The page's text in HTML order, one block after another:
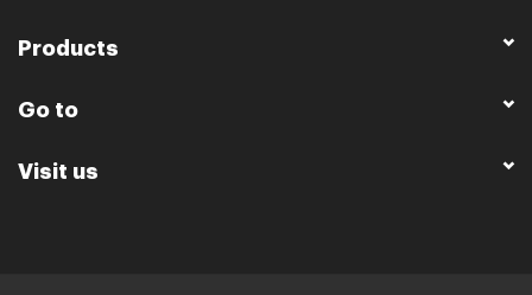
Products
Go to
Visit us